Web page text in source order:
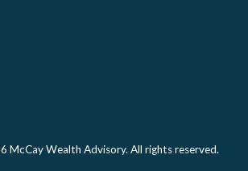
McCay Wealth Advisory. All rights reserved.